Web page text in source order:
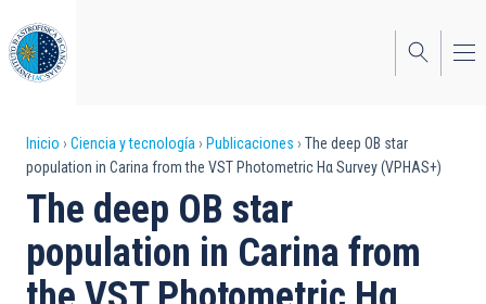
al
contenido
principal
Sobrescribir
enlaces
de
ayuda
Inicio Ciencia y tecnología Publicaciones
The deep OB star
population in Carina from the VST Photometric Hα Survey (VPHAS+)
The deep OB star
population in Carina from